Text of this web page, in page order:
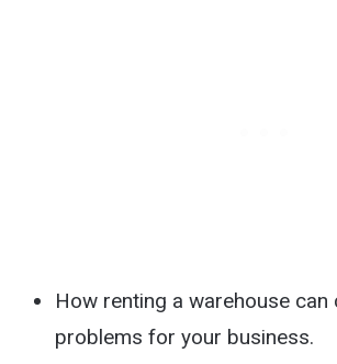
How renting a warehouse can
problems for your business.